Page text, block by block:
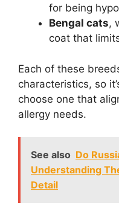
for being
Bengal cats,
coat that
Each of these
characteristics, so
choose one that
allergy needs.
See also Do
Understanding
Detail